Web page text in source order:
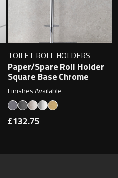
TOILET ROLL HOLDERS
Paper/Spare Roll Holder
Square Base Chrome
Finishes Available
£132.75